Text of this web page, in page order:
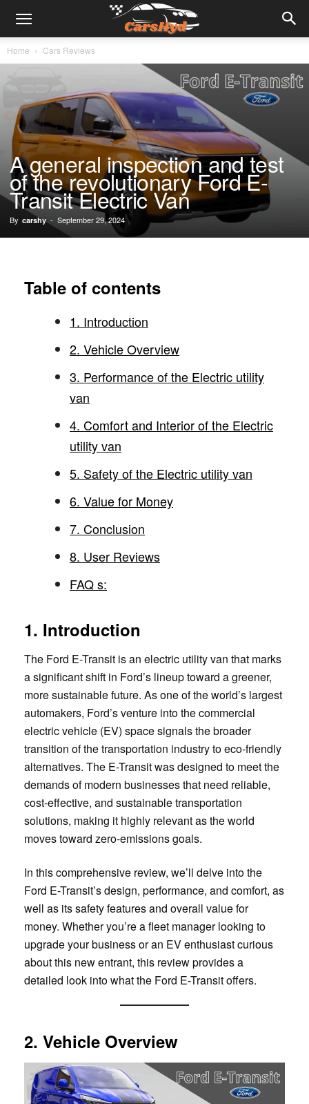
Home Cars Reviews
A general inspection and test
of the revolutionary Ford E-
Transit Electric Van
By carshy - September 29, 2024
Table of contents
1. Introduction
2. Vehicle Overview
3. Performance of the Electric utility
van
4. Comfort and Interior of the Electric
utility van
5. Safety of the Electric utility van
6. Value for Money
7. Conclusion
8. User Reviews
FAQ s:
1. Introduction
The Ford E-Transit is an electric utility van that marks
a significant shift in Ford’s lineup toward a greener,
more sustainable future. As one of the world’s largest
automakers, Ford’s venture into the commercial
electric vehicle (EV) space signals the broader
transition of the transportation industry to eco-friendly
alternatives. The E-Transit was designed to meet the
demands of modern businesses that need reliable,
cost-effective, and sustainable transportation
solutions, making it highly relevant as the world
moves toward zero-emissions goals.
In this comprehensive review, we’ll delve into the
Ford E-Transit’s design, performance, and comfort, as
well as its safety features and overall value for
money. Whether you’re a fleet manager looking to
upgrade your business or an EV enthusiast curious
about this new entrant, this review provides a
detailed look into what the Ford E-Transit offers.
2. Vehicle Overview